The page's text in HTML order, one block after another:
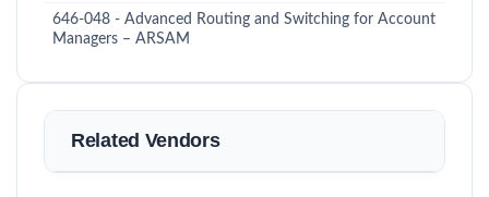
646-048 - Advanced Routing and Switching for Account
Managers – ARSAM
Related Vendors